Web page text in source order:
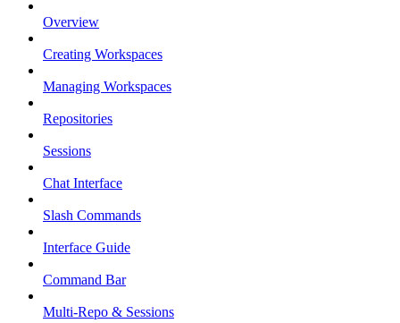
Overview
Creating Workspaces
Managing Workspaces
Repositories
Sessions
Chat Interface
Slash Commands
Interface Guide
Command Bar
Multi-Repo & Sessions